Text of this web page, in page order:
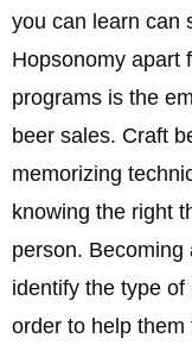
you can learn can
Hopsonomy apart
programs is the
beer sales. Craft
memorizing
knowing the right
person. Becoming
identify the type of
order to help